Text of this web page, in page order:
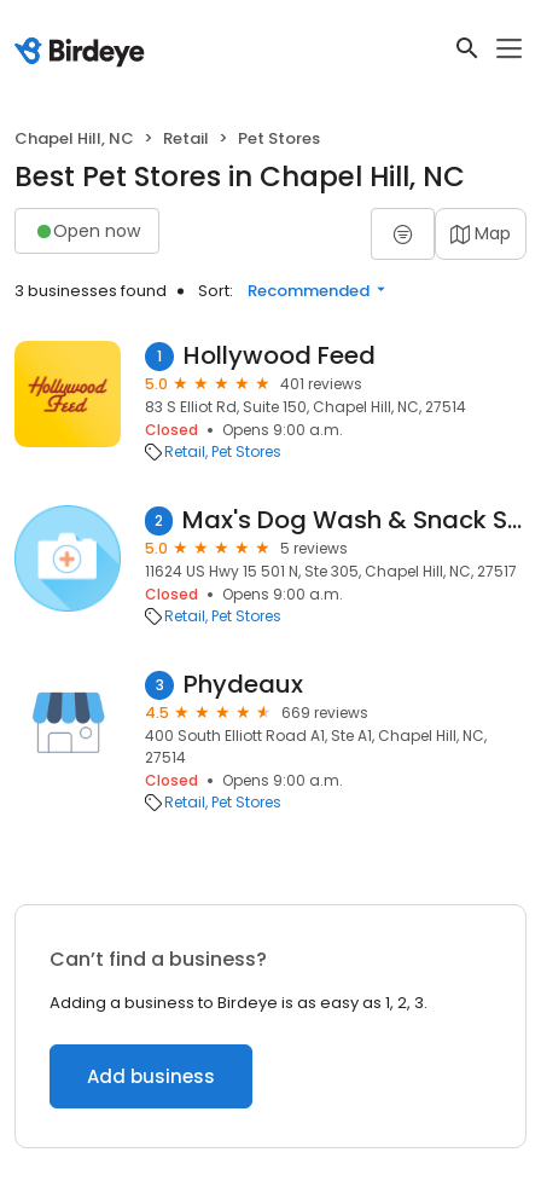
Chapel Hill, NC Retail Pet Stores
Best Pet Stores in Chapel Hill, NC
Open now Map
3 businesses found Sort: Recommended
1 Hollywood Feed
5.0
401 reviews
83 S Elliot Rd, Suite 150, Chapel Hill, NC, 27514
Closed
Opens 9:00 a.m.
Retail Pet Stores
2 Max's Dog Wash & Snack Shack
5.0
5 reviews
11624 US Hwy 15 501 N, Ste 305, Chapel Hill, NC, 27517
Closed
Opens 9:00 a.m.
Retail Pet Stores
3 Phydeaux
4.5
669 reviews
400 South Elliott Road A1, Ste A1, Chapel Hill, NC,
27514
Closed
Opens 9:00 a.m.
Retail Pet Stores
Can’t find a business?
Adding a business to Birdeye is as easy as 1, 2, 3.
Add business